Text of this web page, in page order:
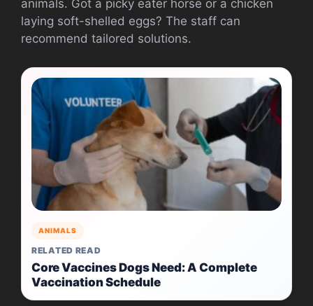
animals. Got a picky eater horse or a chicken
laying soft-shelled eggs? The staff can
recommend tailored solutions.
ANIMALS
RELATED READ
Core Vaccines Dogs Need: A Complete
Vaccination Schedule